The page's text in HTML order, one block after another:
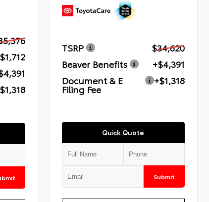
TSRP
$34,620
Beaver Benefits
+$4,391
Document & E
Filing Fee
+$1,318
Quick Quote
Submit